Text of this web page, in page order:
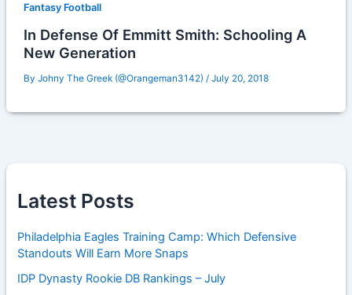
Fantasy Football
In Defense Of Emmitt Smith: Schooling A
New Generation
By Johny The Greek (@Orangeman3142) / July 20, 2018
Latest Posts
Philadelphia Eagles Training Camp: Which Defensive
Standouts Will Earn More Snaps
IDP Dynasty Rookie DB Rankings – July